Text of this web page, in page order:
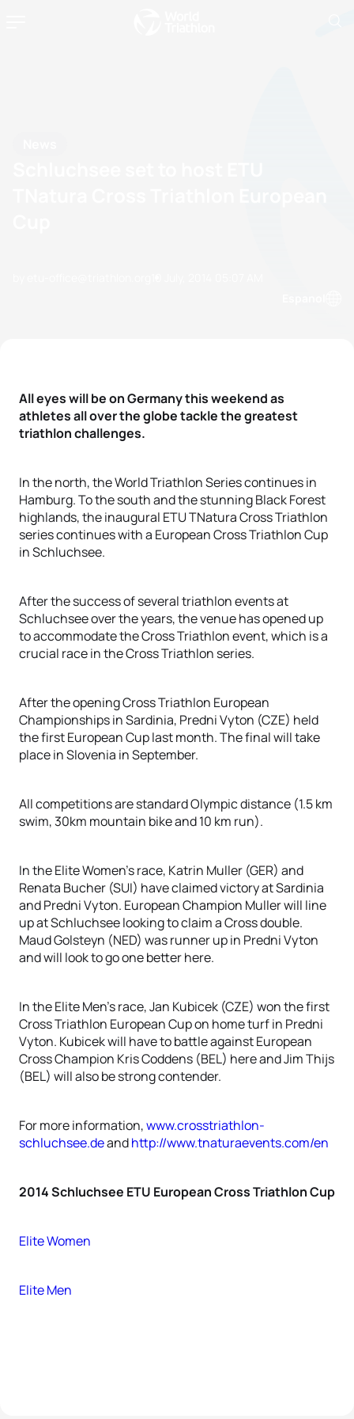
All eyes will be on Germany this weekend as
athletes all over the globe tackle the greatest
triathlon challenges.
In the north, the World Triathlon Series continues in
Hamburg. To the south and the stunning Black Forest
highlands, the inaugural ETU TNatura Cross Triathlon
series continues with a European Cross Triathlon Cup
in Schluchsee.
After the success of several triathlon events at
Schluchsee over the years, the venue has opened up
to accommodate the Cross Triathlon event, which is a
crucial race in the Cross Triathlon series.
After the opening Cross Triathlon European
Championships in Sardinia, Predni Vyton (CZE) held
the first European Cup last month. The final will take
place in Slovenia in September.
All competitions are standard Olympic distance (1.5 km
swim, 30km mountain bike and 10 km run).
In the Elite Women’s race, Katrin Muller (GER) and
Renata Bucher (SUI) have claimed victory at Sardinia
and Predni Vyton. European Champion Muller will line
up at Schluchsee looking to claim a Cross double.
Maud Golsteyn (NED) was runner up in Predni Vyton
and will look to go one better here.
In the Elite Men’s race, Jan Kubicek (CZE) won the first
Cross Triathlon European Cup on home turf in Predni
Vyton. Kubicek will have to battle against European
Cross Champion Kris Coddens (BEL) here and Jim Thijs
(BEL) will also be strong contender.
For more information,www.crosstriathlon-
schluchsee.deandhttp://www.tnaturaevents.com/en
2014 Schluchsee ETU European Cross Triathlon Cup
Elite Women
Elite Men